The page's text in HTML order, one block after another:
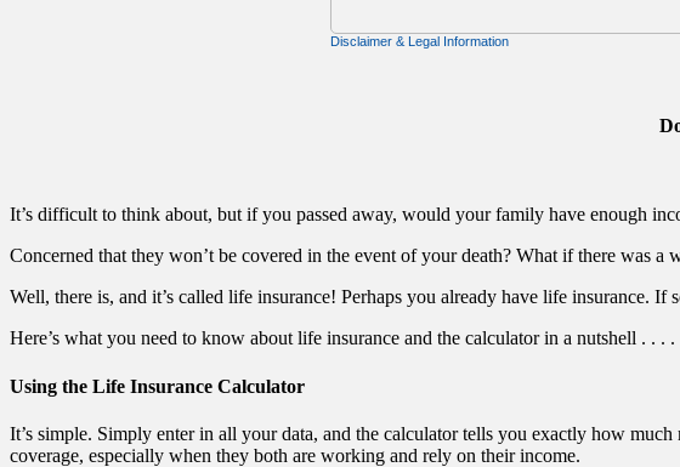
It’s difficult to think about, but if you passed away, would your family have enough
Concerned that they won’t be covered in the event of your death? What if there was a
Well, there is, and it’s called life insurance! Perhaps you already have life insurance.
Here’s what you need to know about life insurance and the calculator in a nutshell . . . .
Using the Life Insurance Calculator
It’s simple. Simply enter in all your data, and the calculator tells you exactly how
coverage, especially when they both are working and rely on their income.